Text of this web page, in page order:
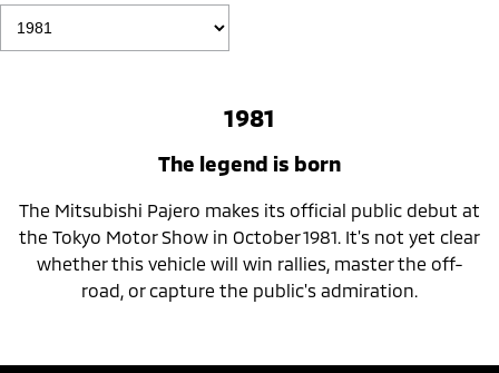
1981
The legend is born
The Mitsubishi Pajero makes its official public debut at
the Tokyo Motor Show in October 1981. It's not yet clear
whether this vehicle will win rallies, master the off-
road, or capture the public's admiration.